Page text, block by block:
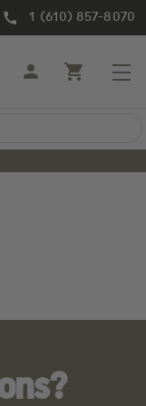
1 (610) 857-8070